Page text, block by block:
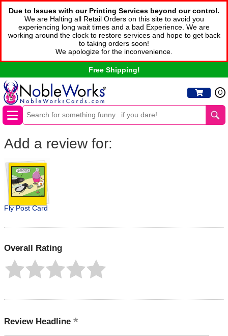
Due to Issues with our Printing Services beyond our control.
We are Halting all Retail Orders on this site to avoid you
experiencing long wait times and a bad Experience. We are
working around the clock to restore services and hope to get back
to taking orders soon!
We apologize for the inconvenience.
Free Shipping!
0
Add a review for:
Fly Post Card
Overall Rating
Review Headline